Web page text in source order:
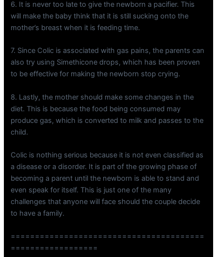
6. It is never too late to give the newborn a pacifier. This
will make the baby think that it is still sucking onto the
mother’s breast when it is feeding time.
7. Since Colic is associated with gas pains, the parents can
also try using Simethicone drops, which has been proven
to be effective for making the newborn stop crying.
8. Lastly, the mother should make some changes in the
diet. This is because the food being consumed may
produce gas, which is converted to milk and passes to the
child.
Colic is nothing serious because it is not even classified as
a disease or a disorder. It is part of the growing phase of
becoming a parent until the newborn is able to stand and
even speak for itself. This is just one of the many
challenges that anyone will face should the couple decide
to have a family.
========================================
==================